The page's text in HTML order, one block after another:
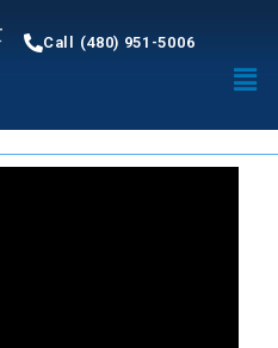
Call (480) 951-5006